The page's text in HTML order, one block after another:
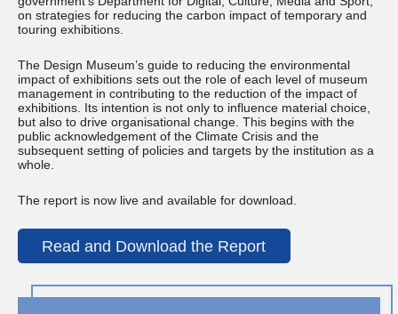
on strategies for reducing the carbon impact of temporary and
touring exhibitions.
The Design Museum’s guide to reducing the environmental
impact of exhibitions sets out the role of each level of museum
management in contributing to the reduction of the impact of
exhibitions. Its intention is not only to influence material choice,
but also to drive organisational change. This begins with the
public acknowledgement of the Climate Crisis and the
subsequent setting of policies and targets by the institution as a
whole.
The report is now live and available for download.
Read and Download the Report